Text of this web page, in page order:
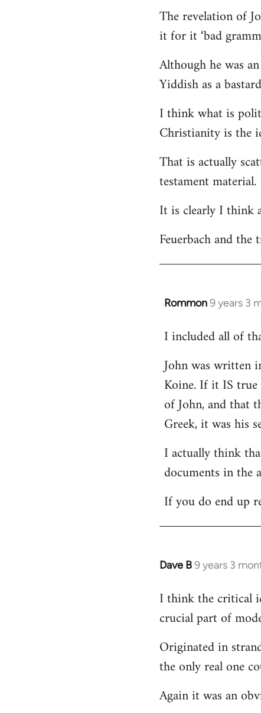
The revelation of
it for it ‘bad
Although he was
Yiddish as a
I think what is
Christianity is the
That is actually
testament material.
It is clearly I think
Feuerbach and
Rommon9 years 3
In
to
by
libcom.org
I included all of
John was written
Koine. If it IS true
of John, and that
Greek, it was his
I actually think
documents in the
If you do end up
Dave B9 years 3
In
to
Welcome
libcom.org
I think the critical
crucial part of
Originated in
the only real one
Again it was an